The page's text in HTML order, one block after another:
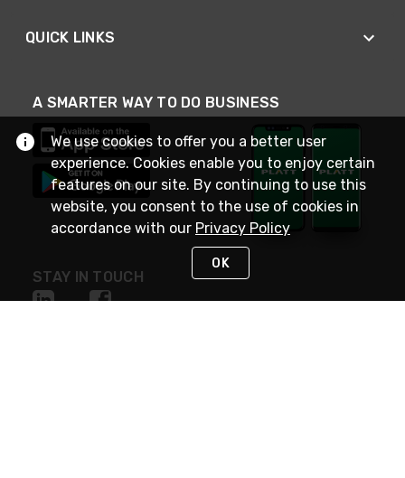
QUICK LINKS
A SMARTER WAY TO DO BUSINESS
STAY IN TOUCH
We use cookies to offer you a better user
experience. Cookies enable you to enjoy certain
features on our site. By continuing to use this
website, you consent to the use of cookies in
accordance with our Privacy Policy
OK